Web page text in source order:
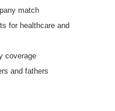
match
for healthcare and
coverage
and fathers